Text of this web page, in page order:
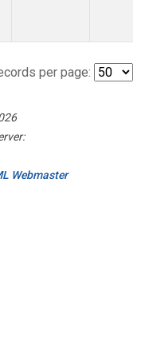
per page:
Webmaster